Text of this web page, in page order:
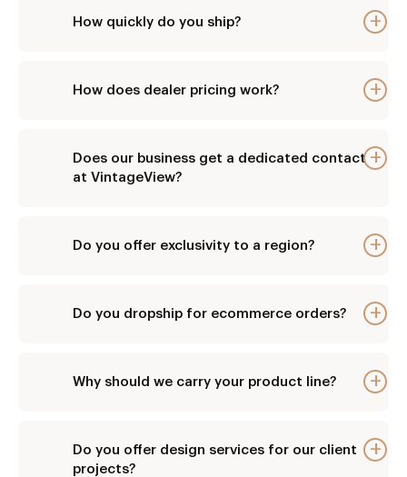
How quickly do you ship?
How does dealer pricing work?
Does our business get a dedicated contact
at VintageView?
Do you offer exclusivity to a region?
Do you dropship for ecommerce orders?
Why should we carry your product line?
Do you offer design services for our client
projects?